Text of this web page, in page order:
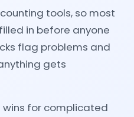
tools, so most
in before anyone
flag problems and
gets
for complicated